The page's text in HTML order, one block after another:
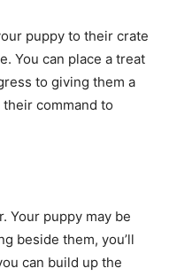
puppy to their crate
You can place a treat
to giving them a
command to
Your puppy may be
beside them, you’ll
can build up the